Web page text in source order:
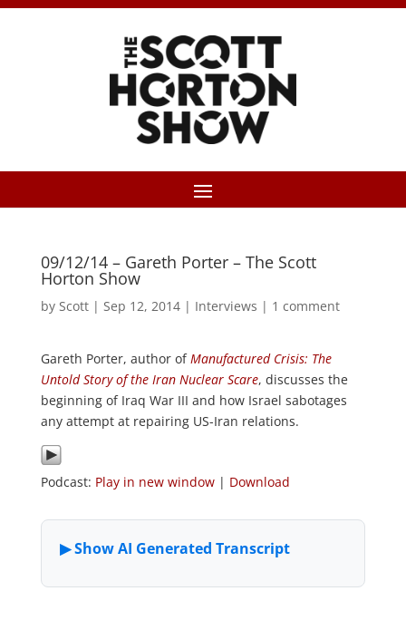
09/12/14 – Gareth Porter – The Scott
Horton Show
by Scott| Sep 12, 2014| Interviews | 1 comment
Gareth Porter, author ofManufactured Crisis: The
Untold Story of the Iran Nuclear Scare, discusses the
beginning of Iraq War III and how Israel sabotages
any attempt at repairing US-Iran relations.
Podcast: Play in new window| Download